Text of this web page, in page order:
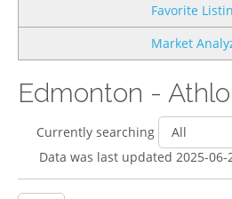
Favorite
Market
Edmonton -
Currently searching
Data was last updated 2025-06-